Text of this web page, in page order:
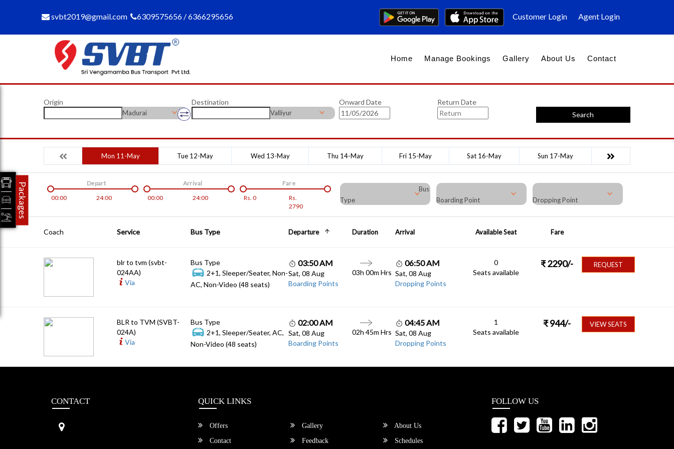
svbt2019@gmail.com 6309575656 / 6366295656 Customer Login Agent Login
Home Manage Bookings Gallery About Us Contact
Origin
Madurai
Destination
Valliyur
Onward Date
Return Date
Search
Mon 11-May Tue 12-May Wed 13-May Thu 14-May Fri 15-May Sat 16-May Sun 17-May
00:00 24:00
Depart
00:00
24:00
Arrival
Rs. 0
Rs.
2790
Fare
Bus
Type
Boarding Point Dropping Point
Coach Service Bus Type Departure Duration Arrival Available Seat Fare
blr to tvm (svbt-
024AA)
Via
Bus Type
2+1, Sleeper/Seater, Non-
AC, Non-Video (48 seats)
03:50 AM
Sat, 08 Aug
Boarding Points
03h 00m Hrs
06:50 AM
Sat, 08 Aug
Dropping Points
0
Seats available
₹2290/- REQUEST
BLR to TVM (SVBT-
024A)
Via
Bus Type
2+1, Sleeper/Seater, AC,
Non-Video (48 seats)
02:00 AM
Sat, 08 Aug
Boarding Points
02h 45m Hrs
04:45 AM
Sat, 08 Aug
Dropping Points
1
Seats available
₹944/- VIEW SEATS
CONTACT QUICK LINKS
Offers Gallery
About Us
Contact
Feedback Schedules
FOLLOW US
Packages